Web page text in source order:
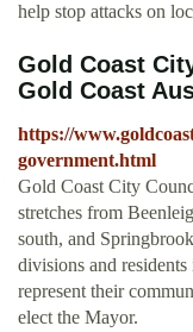
help stop attacks on
Gold Coast
Gold Coast
https://
government.html
Gold Coast City
stretches from
south, and
divisions and
represent their
elect the Mayor.